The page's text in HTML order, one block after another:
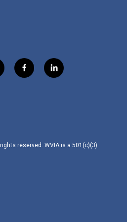
f
a
l
i
reserved. WVIA is a 501(c)(3)